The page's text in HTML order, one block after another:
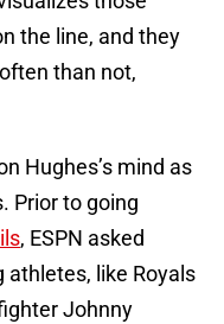
the line, and they
than not,
Hughes’s mind as
Prior to going
, ESPN asked
athletes, like Royals
Johnny